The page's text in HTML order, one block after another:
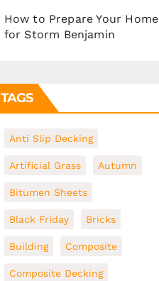
How to Prepare Your Home
for Storm Benjamin
TAGS
Anti Slip Decking
Artificial Grass Autumn
Bitumen Sheets
Black Friday Bricks
Building Composite
Composite Decking